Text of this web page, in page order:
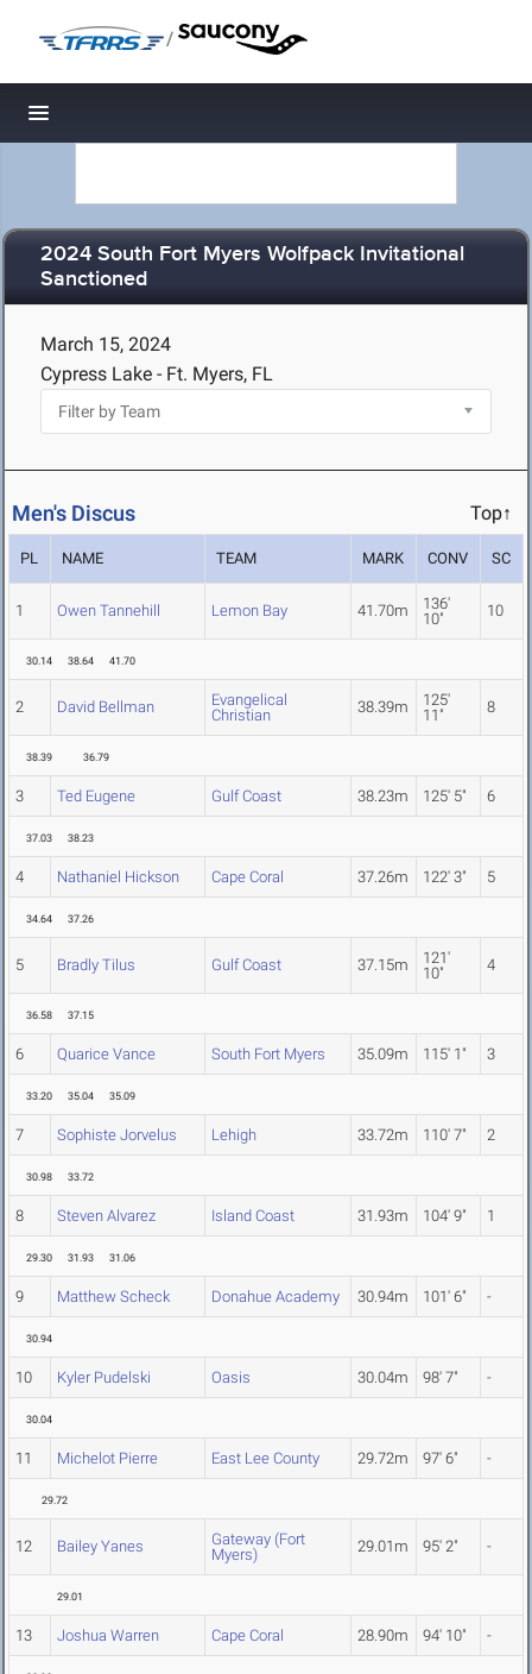
/
Toggle navigation
2024 South Fort Myers Wolfpack Invitational
Sanctioned
March 15, 2024
Cypress Lake - Ft. Myers, FL
Men's Discus Top↑
PL NAME TEAM MARK CONV SC
1 Owen Tannehill Lemon Bay 41.70m
136'
10"
10
30.14 38.64 41.70
2 David Bellman
Evangelical
Christian
38.39m
125'
11"
8
38.39 36.79
3 Ted Eugene Gulf Coast 38.23m 125' 5" 6
37.03 38.23
4 Nathaniel Hickson Cape Coral 37.26m 122' 3" 5
34.64 37.26
5 Bradly Tilus Gulf Coast 37.15m
121'
10"
4
36.58 37.15
6 Quarice Vance South Fort Myers 35.09m 115' 1" 3
33.20 35.04 35.09
7 Sophiste Jorvelus Lehigh 33.72m 110' 7" 2
30.98 33.72
8 Steven Alvarez Island Coast 31.93m 104' 9" 1
29.30 31.93 31.06
9 Matthew Scheck Donahue Academy 30.94m 101' 6" -
30.94
10 Kyler Pudelski Oasis 30.04m 98' 7" -
30.04
11 Michelot Pierre East Lee County 29.72m 97' 6" -
29.72
12 Bailey Yanes
Gateway (Fort
Myers)
29.01m 95' 2" -
29.01
13 Joshua Warren Cape Coral 28.90m 94' 10" -